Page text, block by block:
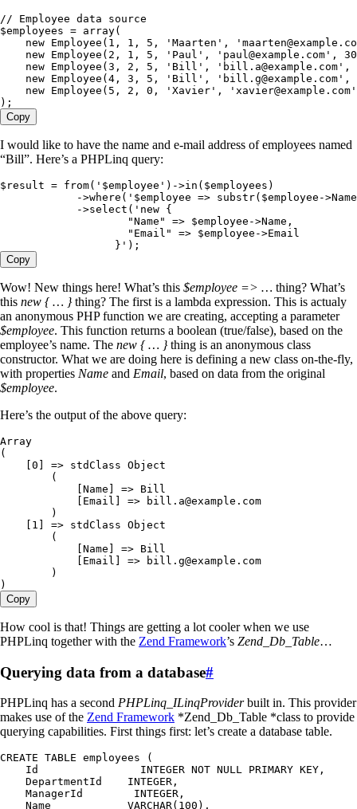
// Employee data source
$employees = array(
    new
Employee ( 1 , 1 , 5 , ' Maarten ' , '
    new
Employee ( 2 , 1 , 5 , ' Paul ' , ' paul@example.com ' ,
30
    new
Employee ( 3 , 2 , 5 , ' Bill ' , ' bill.a@example.com ' ,
    new
Employee ( 4 , 3 , 5 , ' Bill ' , ' bill.g@example.com ' ,
    new
Employee ( 5 , 2 , 0 , ' Xavier ' , ' xavier@example.com '
);
Copy
I would like to have the name and e-mail address of employees named
“Bill”. Here’s a PHPLinq query:
$result = from( ' $employee ' ) ->in ( $employees )
            ->
where ( ' $employee => substr($employee-
            ->
select ( ' new {
                    "Name" => $employee->Name,
                    "Email" => $employee->Email
                  }
' ) ;
Copy
Wow! New things here! What’s this $employee => … thing? What’s
this new { … }thing? The first is a lambda expression. This is actualy
an anonymous PHP function we are creating, accepting a parameter
$employee. This function returns a boolean (true/false), based on the
employee’s name. The new { … }thing is an anonymous class
constructor. What we are doing here is defining a new class on-the-fly,
with properties Name and Email, based on data from the original
$employee.
Here’s the output of the above query:
Array
(
0 ] => stdClass Object
        (
            [Name] =
> Bill
            [Email] =
> bill . a@example . com
        )
1 ] => stdClass Object
        (
            [Name] =
> Bill
            [Email] =
> bill . g@example . com
        )
)
Copy
How cool is that! Things are getting a lot cooler when we use
PHPLinq together with the Zend Framework’s Zend_Db_Table…
Querying data from a database#
PHPLinq has a second PHPLinq_ILinqProviderbuilt in. This provider
makes use of the Zend Framework *Zend_Db_Table *class to provide
querying capabilities. First things first: let’s create a database table.
CREATE TABLE employees (
    Id
                INTEGER
NOT NULL PRIMARY KEY ,
    DepartmentId
    INTEGER
,
    ManagerId
        INTEGER
,
    Name
            VARCHAR(100),